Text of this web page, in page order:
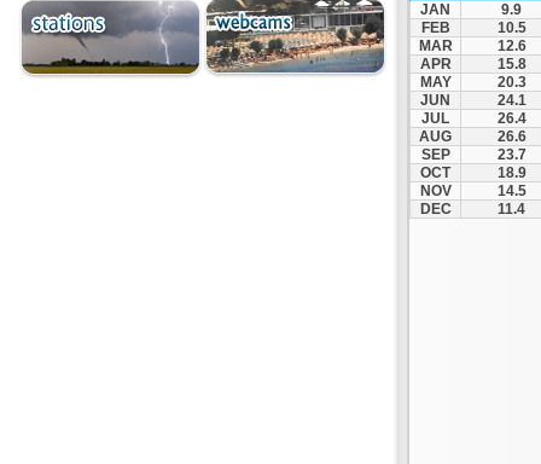
Lefkimmi
Lixouri
Meganisi
JAN
9.9
FEB
10.5
MAR
12.6
APR
15.8
MAY
20.3
JUN
24.1
JUL
26.4
AUG
26.6
SEP
23.7
OCT
18.9
NOV
14.5
DEC
11.4